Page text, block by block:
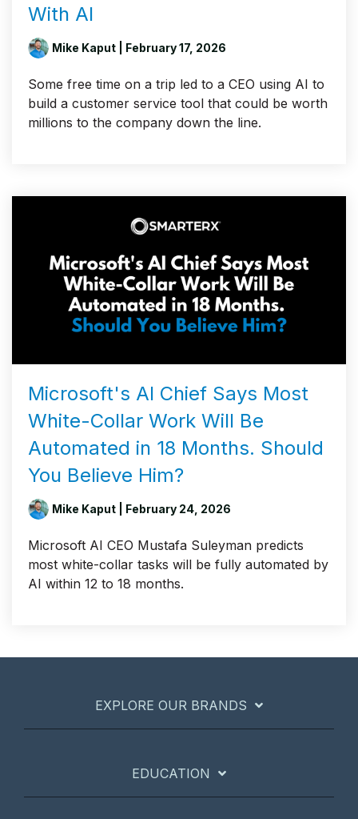
With AI
Mike Kaput | February 17, 2026
Some free time on a trip led to a CEO using AI to
build a customer service tool that could be worth
millions to the company down the line.
Microsoft's AI Chief Says Most
White-Collar Work Will Be
Automated in 18 Months. Should
You Believe Him?
Mike Kaput | February 24, 2026
Microsoft AI CEO Mustafa Suleyman predicts
most white-collar tasks will be fully automated by
AI within 12 to 18 months.
EXPLORE OUR BRANDS
EDUCATION